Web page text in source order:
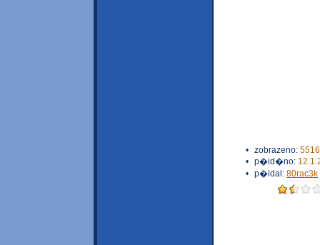
• zobrazeno:
• p�id�no:
• p�idal: 80rac3k